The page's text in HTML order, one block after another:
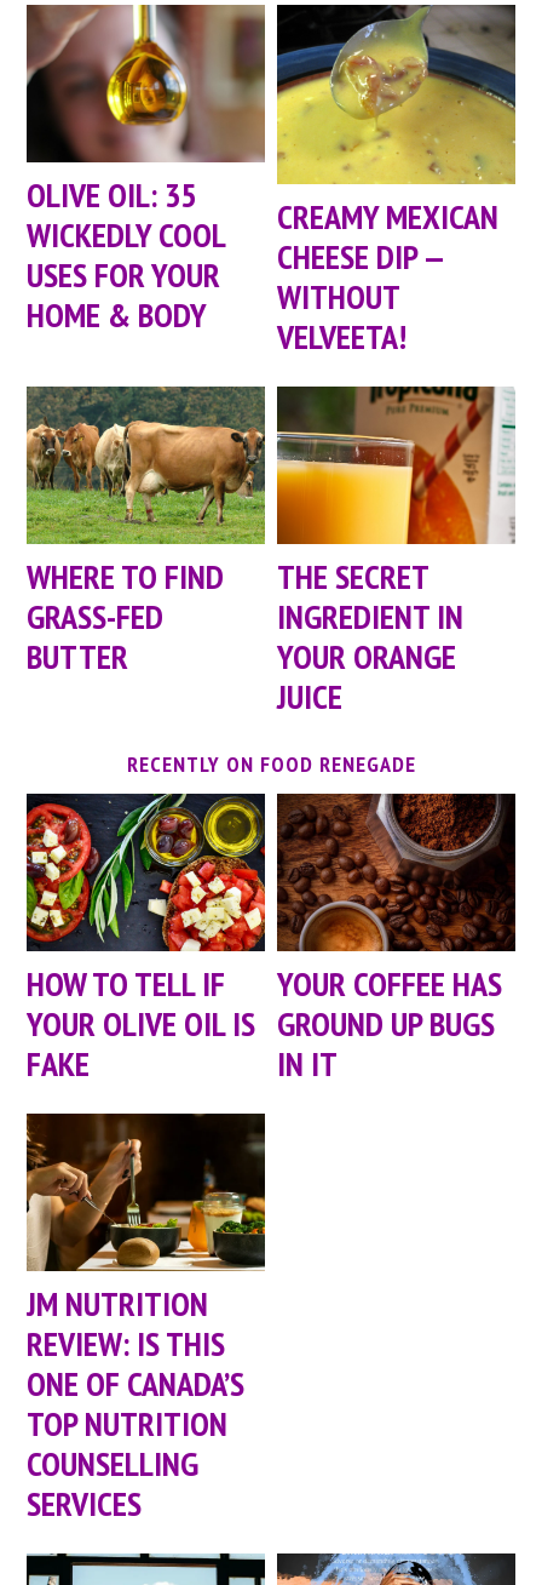
OLIVE OIL: 35
WICKEDLY COOL
USES FOR YOUR
HOME & BODY
CREAMY MEXICAN
CHEESE DIP —
WITHOUT
VELVEETA!
WHERE TO FIND
GRASS-FED
BUTTER
THE SECRET
INGREDIENT IN
YOUR ORANGE
JUICE
RECENTLY ON FOOD RENEGADE
HOW TO TELL IF
YOUR OLIVE OIL IS
FAKE
YOUR COFFEE HAS
GROUND UP BUGS
IN IT
JM NUTRITION
REVIEW: IS THIS
ONE OF CANADA’S
TOP NUTRITION
COUNSELLING
SERVICES